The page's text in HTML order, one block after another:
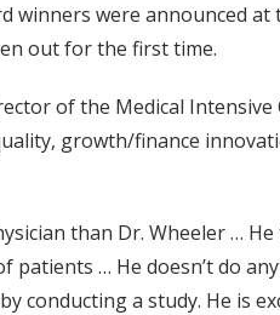
winners were announced
out for the first time.
of the Medical Intensive
growth/finance
than Dr. Wheeler …
… He doesn’t do
conducting a study. He is